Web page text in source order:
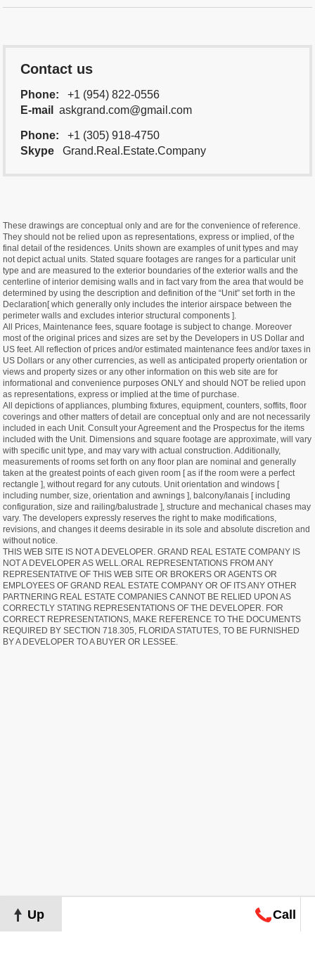
Contact us
Phone:
+1 (954) 822-0556
E-mail
askgrand.com@gmail.com
Phone:
+1 (305) 918-4750
Skype
Grand.Real.Estate.Company
These drawings are conceptual only and are for the convenience of reference.
They should not be relied upon as representations, express or implied, of the
final detail of the residences. Units shown are examples of unit types and may
not depict actual units. Stated square footages are ranges for a particular unit
type and are measured to the exterior boundaries of the exterior walls and the
centerline of interior demising walls and in fact vary from the area that would be
determined by using the description and definition of the “Unit” set forth in the
Declaration[ which generally only includes the interior airspace between the
perimeter walls and excludes interior structural components ].
All Prices, Maintenance fees, square footage is subject to change. Moreover
most of the original prices and sizes are set by the Developers in US Dollar and
US feet. All reflection of prices and/or estimated maintenance fees and/or taxes in
US Dollars or any other currencies, as well as anticipated property orientation or
views and property sizes or any other information on this web site are for
informational and convenience purposes ONLY and should NOT be relied upon
as representations, express or implied at the time of purchase.
All depictions of appliances, plumbing fixtures, equipment, counters, soffits, floor
coverings and other matters of detail are conceptual only and are not necessarily
included in each Unit. Consult your Agreement and the Prospectus for the items
included with the Unit. Dimensions and square footage are approximate, will vary
with specific unit type, and may vary with actual construction. Additionally,
measurements of rooms set forth on any floor plan are nominal and generally
taken at the greatest points of each given room [ as if the room were a perfect
rectangle ], without regard for any cutouts. Unit orientation and windows [
including number, size, orientation and awnings ], balcony/lanais [ including
configuration, size and railing/balustrade ], structure and mechanical chases may
vary. The developers expressly reserves the right to make modifications,
revisions, and changes it deems desirable in its sole and absolute discretion and
without notice.
THIS WEB SITE IS NOT A DEVELOPER. GRAND REAL ESTATE COMPANY IS
NOT A DEVELOPER AS WELL.ORAL REPRESENTATIONS FROM ANY
REPRESENTATIVE OF THIS WEB SITE OR BROKERS OR AGENTS OR
EMPLOYEES OF GRAND REAL ESTATE COMPANY OR OF ITS ANY OTHER
PARTNERING REAL ESTATE COMPANIES CANNOT BE RELIED UPON AS
CORRECTLY STATING REPRESENTATIONS OF THE DEVELOPER. FOR
CORRECT REPRESENTATIONS, MAKE REFERENCE TO THE DOCUMENTS
REQUIRED BY SECTION 718.305, FLORIDA STATUTES, TO BE FURNISHED
BY A DEVELOPER TO A BUYER OR LESSEE.
Up Call
Map